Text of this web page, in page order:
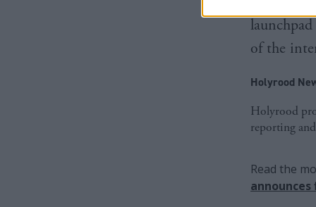
of the
Holyrood
Holyrood
reporting
Read the